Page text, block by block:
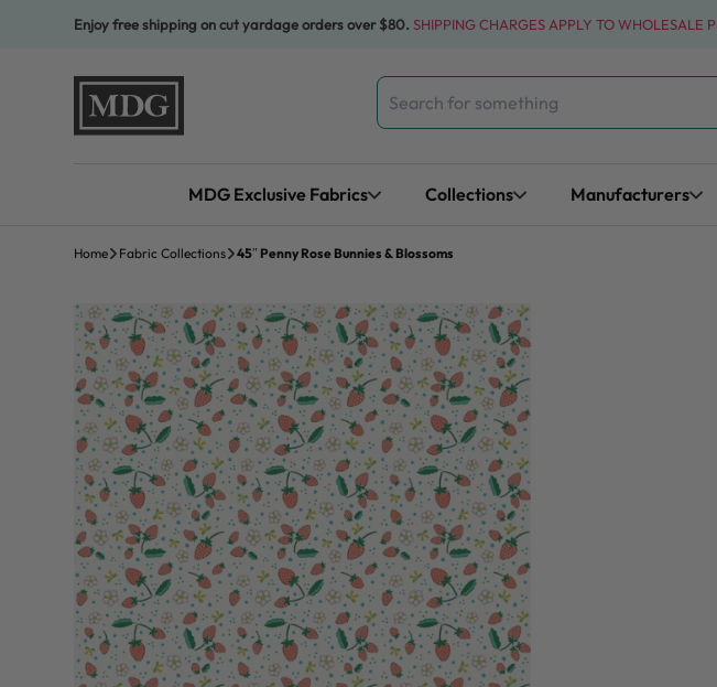
Enjoy free shipping on cut yardage orders over $80. SHIPPING CHARGES APPLY TO WHOLESALE
Search
for:
MDG Exclusive Fabrics Collections Manufacturers
Home Fabric Collections 45″ Penny Rose Bunnies & Blossoms